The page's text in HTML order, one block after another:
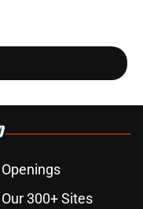
Openings
Our 300+ Sites